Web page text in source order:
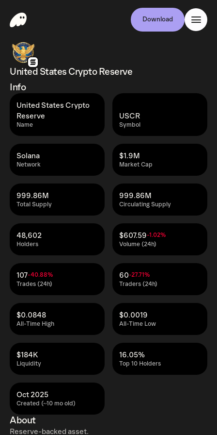
Download
United States Crypto Reserve
Info
Name
United States Crypto
Reserve
Symbol
USCR
Network
Solana
Market Cap
$1.9M
Total Supply
999.86M
Circulating Supply
999.86M
Holders
48,602
Volume (24h)
$607.59-1.02%
Trades (24h)
107-40.88%
Traders (24h)
60-27.71%
All-Time High
$0.0848
All-Time Low
$0.0019
Liquidity
$184K
Top 10 Holders
16.05%
Created (~10 mo old)
Oct 2025
About
Reserve-backed asset.